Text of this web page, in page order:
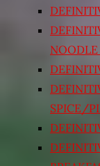
SPICE/